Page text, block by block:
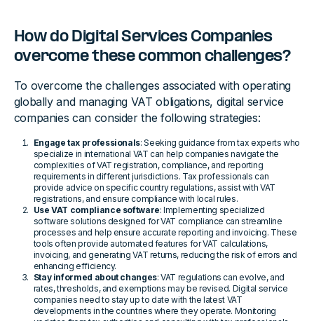
How do Digital Services Companies
overcome these common challenges?
To overcome the challenges associated with operating
globally and managing VAT obligations, digital service
companies can consider the following strategies:
Engage tax professionals: Seeking guidance from tax experts who
specialize in international VAT can help companies navigate the
complexities of VAT registration, compliance, and reporting
requirements in different jurisdictions. Tax professionals can
provide advice on specific country regulations, assist with VAT
registrations, and ensure compliance with local rules.
Use VAT compliance software: Implementing specialized
software solutions designed for VAT compliance can streamline
processes and help ensure accurate reporting and invoicing. These
tools often provide automated features for VAT calculations,
invoicing, and generating VAT returns, reducing the risk of errors and
enhancing efficiency.
Stay informed about changes: VAT regulations can evolve, and
rates, thresholds, and exemptions may be revised. Digital service
companies need to stay up to date with the latest VAT
developments in the countries where they operate. Monitoring